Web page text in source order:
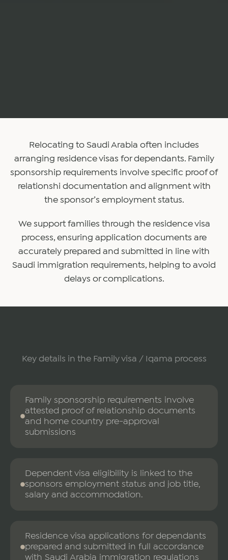
Relocating to Saudi Arabia often includes
arranging residence visas for dependants. Family
sponsorship requirements involve specific proof of
relationshi documentation and alignment with
the sponsor’s employment status.
We support families through the residence visa
process, ensuring application documents are
accurately prepared and submitted in line with
Saudi immigration requirements, helping to avoid
delays or complications.
Key details in the Family visa / Iqama process
Family sponsorship requirements involve
attested proof of relationship documents
and home country pre-approval
submissions
Dependent visa eligibility is linked to the
sponsors employment status and job title,
salary and accommodation.
Residence visa applications for dependants
prepared and submitted in full accordance
with Saudi Arabia immigration regulations